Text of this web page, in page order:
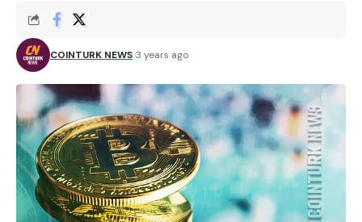
COINTURK NEWS 3 years ago